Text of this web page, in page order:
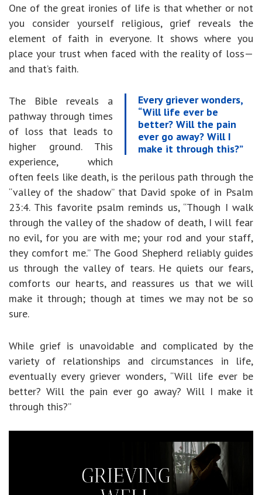
One of the great ironies of life is that whether or not
you consider yourself religious, grief reveals the
element of faith in everyone. It shows where you
place your trust when faced with the reality of loss—
and that’s faith.
Every griever wonders,
“Will life ever be
better? Will the pain
ever go away? Will I
make it through this?”
The Bible reveals a
pathway through times
of loss that leads to
higher ground. This
experience, which
often feels like death, is the perilous path through the
“valley of the shadow” that David spoke of in Psalm
23:4. This favorite psalm reminds us, “Though I walk
through the valley of the shadow of death, I will fear
no evil, for you are with me; your rod and your staff,
they comfort me.” The Good Shepherd reliably guides
us through the valley of tears. He quiets our fears,
comforts our hearts, and reassures us that we will
make it through; though at times we may not be so
sure.
While grief is unavoidable and complicated by the
variety of relationships and circumstances in life,
eventually every griever wonders, “Will life ever be
better? Will the pain ever go away? Will I make it
through this?”